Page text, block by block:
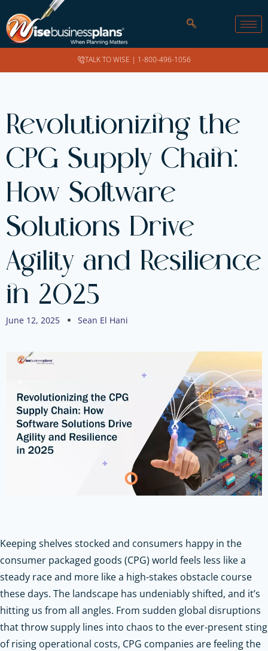
TALK TO WISE | 1-800-496-1056
Revolutionizing the
CPG Supply Chain:
How Software
Solutions Drive
Agility and Resilience
in 2025
June 12, 2025 Sean El Hani
Keeping shelves stocked and consumers happy in the
consumer packaged goods (CPG) world feels less like a
steady race and more like a high-stakes obstacle course
these days. The landscape has undeniably shifted, and it’s
hitting us from all angles. From sudden global disruptions
that throw supply lines into chaos to the ever-present sting
of rising operational costs, CPG companies are feeling the